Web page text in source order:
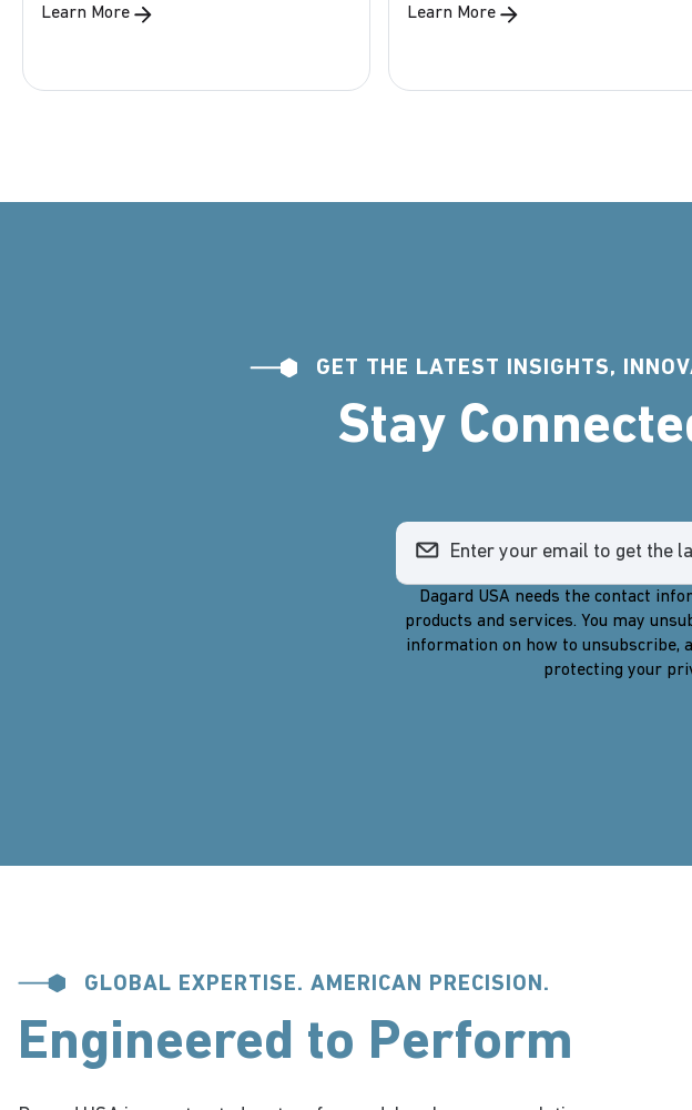
As part of Purever...
Learn More
design, manufacture, and...
Learn More
GET THE LATEST INSIGHTS,
Stay
Dagard USA needs the contact
products and services. You may
information on how to unsubscribe,
protecting your
GLOBAL EXPERTISE. AMERICAN PRECISION.
Engineered to Perform